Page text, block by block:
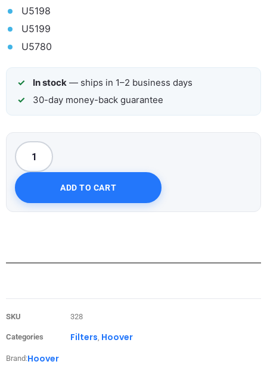
U5198
U5199
U5780
In stock — ships in 1–2 business days
30-day money-back guarantee
ADD TO CART
SKU 328
Categories Filters, Hoover
Brand:Hoover